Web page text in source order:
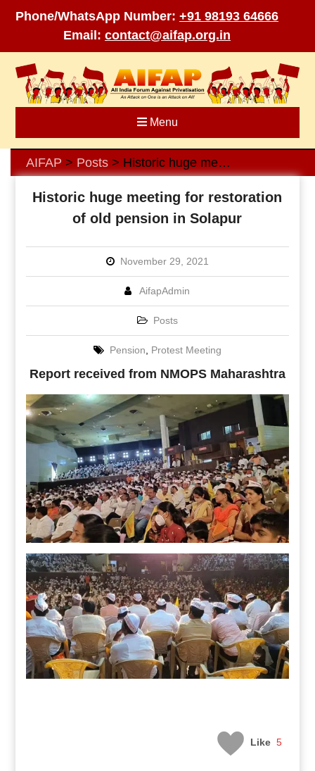
Phone/WhatsApp Number: +91 98193 64666
Email: contact@aifap.org.in
content
Menu
AIFAP > Posts> Historic huge meeting for restoration of old pension in Solapur
Historic huge meeting for restoration
of old pension in Solapur
November 29, 2021
AifapAdmin
Posts
Pension, Protest Meeting
Report received from NMOPS Maharashtra
Like 5